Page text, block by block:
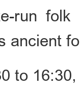
run folk
ancient
to